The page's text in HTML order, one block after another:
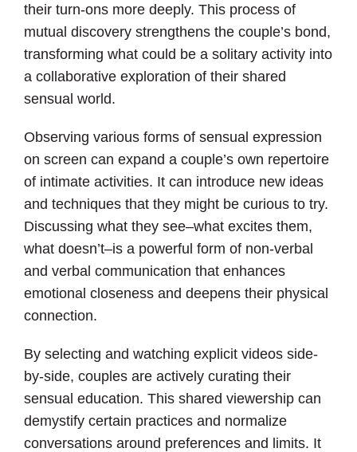
their turn-ons more deeply. This process of
mutual discovery strengthens the couple’s bond,
transforming what could be a solitary activity into
a collaborative exploration of their shared
sensual world.
Observing various forms of sensual expression
on screen can expand a couple’s own repertoire
of intimate activities. It can introduce new ideas
and techniques that they might be curious to try.
Discussing what they see–what excites them,
what doesn’t–is a powerful form of non-verbal
and verbal communication that enhances
emotional closeness and deepens their physical
connection.
By selecting and watching explicit videos side-
by-side, couples are actively curating their
sensual education. This shared viewership can
demystify certain practices and normalize
conversations around preferences and limits. It